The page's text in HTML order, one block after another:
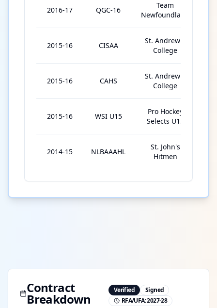
2016-17 QGC-16
Team
Newfoundland
2015-16 CISAA
St. Andrew's
College
2015-16 CAHS
St. Andrew's
College
2015-16 WSI U15
Pro Hockey
Selects U15
2014-15 NLBAAAHL
St. John's
Hitmen
Contract
Breakdown
Verified
Signed
RFA/UFA:2027-28